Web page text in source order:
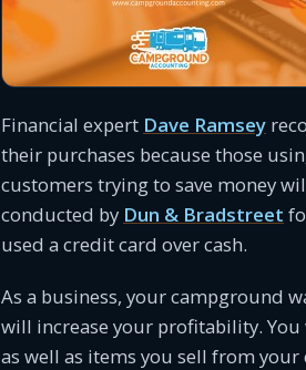
Financial expert Dave Ramsey
their purchases because those
customers trying to save money
conducted by Dun & Bradstreet
used a credit card over cash.
As a business, your campground
will increase your profitability.
as well as items you sell from